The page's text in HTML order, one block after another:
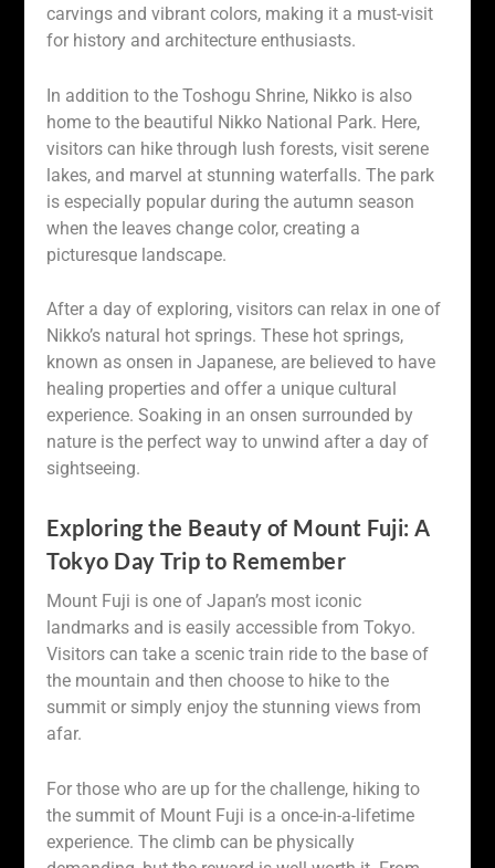
carvings and vibrant colors, making it a must-visit
for history and architecture enthusiasts.
In addition to the Toshogu Shrine, Nikko is also
home to the beautiful Nikko National Park. Here,
visitors can hike through lush forests, visit serene
lakes, and marvel at stunning waterfalls. The park
is especially popular during the autumn season
when the leaves change color, creating a
picturesque landscape.
After a day of exploring, visitors can relax in one of
Nikko’s natural hot springs. These hot springs,
known as onsen in Japanese, are believed to have
healing properties and offer a unique cultural
experience. Soaking in an onsen surrounded by
nature is the perfect way to unwind after a day of
sightseeing.
Exploring the Beauty of Mount Fuji: A
Tokyo Day Trip to Remember
Mount Fuji is one of Japan’s most iconic
landmarks and is easily accessible from Tokyo.
Visitors can take a scenic train ride to the base of
the mountain and then choose to hike to the
summit or simply enjoy the stunning views from
afar.
For those who are up for the challenge, hiking to
the summit of Mount Fuji is a once-in-a-lifetime
experience. The climb can be physically